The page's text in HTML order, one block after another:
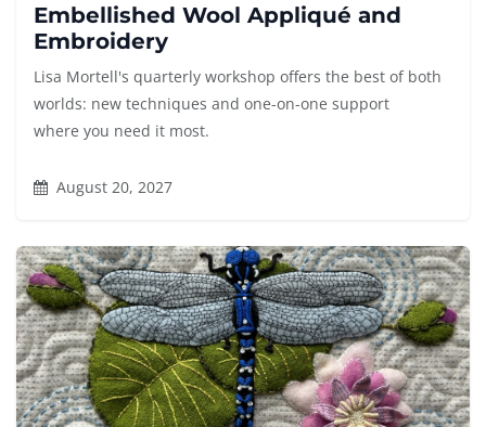
Embellished Wool Appliqué and
Embroidery
Lisa Mortell's quarterly workshop offers the best of both
worlds: new techniques and one-on-one support
where you need it most.
August 20, 2027